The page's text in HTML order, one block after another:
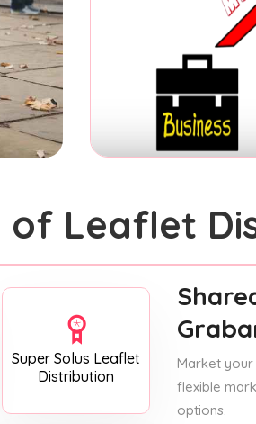
of Leaflet
Super Solus Leaflet
Distribution
Market
flexible
options.